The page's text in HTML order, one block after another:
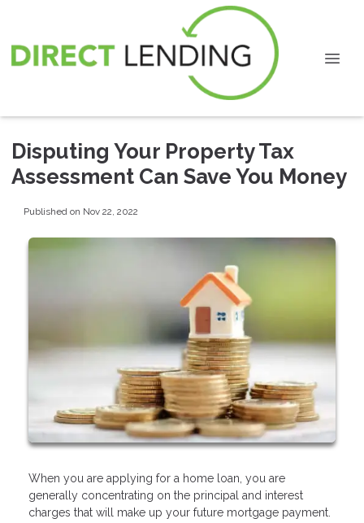
Disputing Your Property Tax
Assessment Can Save You Money
Published on Nov 22, 2022
When you are applying for a home loan, you are
generally concentrating on the principal and interest
charges that will make up your future mortgage payment.